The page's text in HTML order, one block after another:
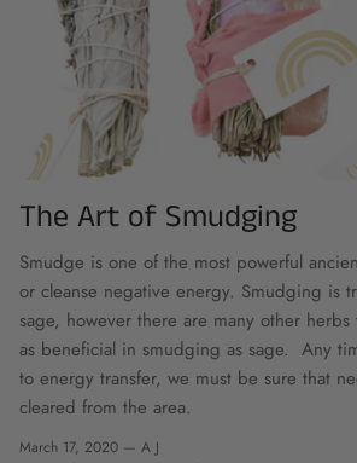
The Art of Smudging
Smudge is one of the most powerful
or cleanse negative energy. Smudging is
sage, however there are many other
as beneficial in smudging as sage. Any
to energy transfer, we must be sure that
cleared from the area.
March 17, 2020 — A J